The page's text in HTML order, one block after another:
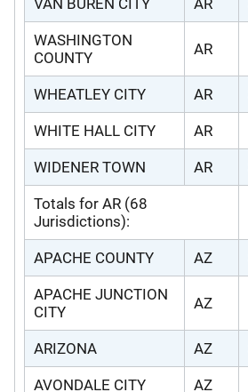
WASHINGTON
COUNTY
AR
WHEATLEY CITY AR
WHITE HALL CITY AR
WIDENER TOWN AR
Totals for AR (68
Jurisdictions):
APACHE COUNTY AZ
APACHE JUNCTION
CITY
AZ
ARIZONA AZ
AVONDALE CITY AZ